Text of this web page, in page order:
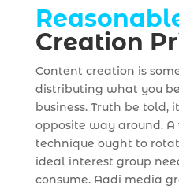
Creation
Content creation is
distributing what you
business. Truth be told,
opposite way around.
technique ought to
ideal interest group
consume. Aadi media